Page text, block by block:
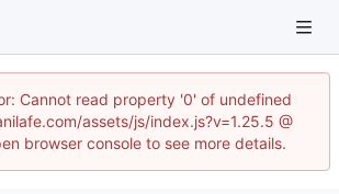
Cannot read property '0' of undefined
assets/js/index.js?v=1.25.5 @
browser console to see more details.